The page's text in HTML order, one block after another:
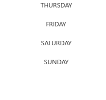
THURSDAY
FRIDAY
SATURDAY
SUNDAY